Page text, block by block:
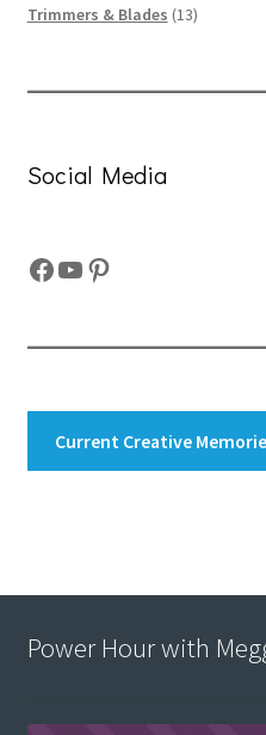
products
Trimmers & Blades 1313
Social Media
Facebook
YouTube
Pinterest
Current Creative
Power Hour with